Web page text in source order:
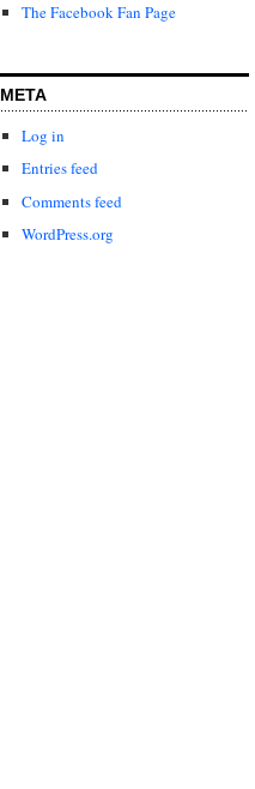
The Facebook Fan Page
META
Log in
Entries feed
Comments feed
WordPress.org